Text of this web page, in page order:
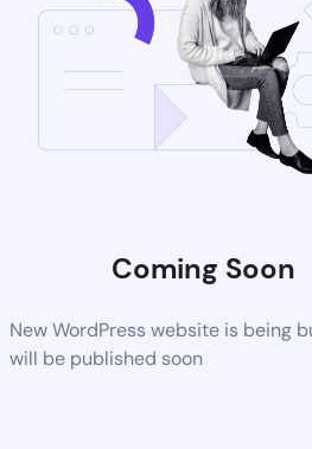
Coming Soon
New WordPress website is being
will be published soon